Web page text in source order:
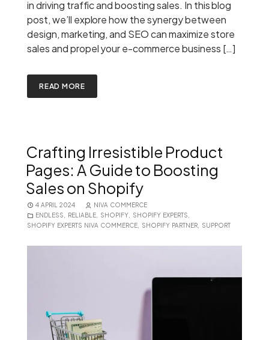
in driving traffic and boosting sales. In this blog
post, we’ll explore how the synergy between
design, marketing, and SEO can maximize store
sales and propel your e-commerce business […]
READ MORE
Crafting Irresistible Product
Pages: A Guide to Boosting
Sales on Shopify
4 APRIL 2024
NIVA COMMERCE
ENDLESS
RELIABLE SHOPIFY SHOPIFY EXPERTS
SHOPIFY EXPERTS NIVA COMMERCE
SHOPIFY PARTNER SUPPORT